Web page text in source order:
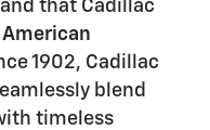
that Cadillac
1902, Cadillac
blend
timeless